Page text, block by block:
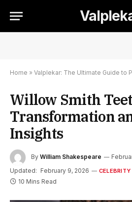
Home » Valplekar: The Ultimate Guide to Puppy
Willow Smith
Transformation
Insights
By William Shakespeare
Updated: February 9, 2026 CELEBRITY
10 Mins Read